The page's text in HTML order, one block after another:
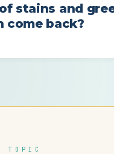
stains and
come back?
TOPIC